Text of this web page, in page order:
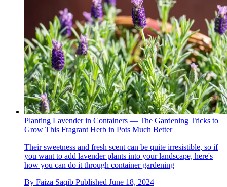
Planting Lavender in Containers — The Gardening Tricks to
Grow This Fragrant Herb in Pots Much Better
Their sweetness and fresh scent can be quite irresistible, so if
you want to add lavender plants into your landscape, here's
how you can do it through container gardening
By Faiza Saqib Published June 18, 2024